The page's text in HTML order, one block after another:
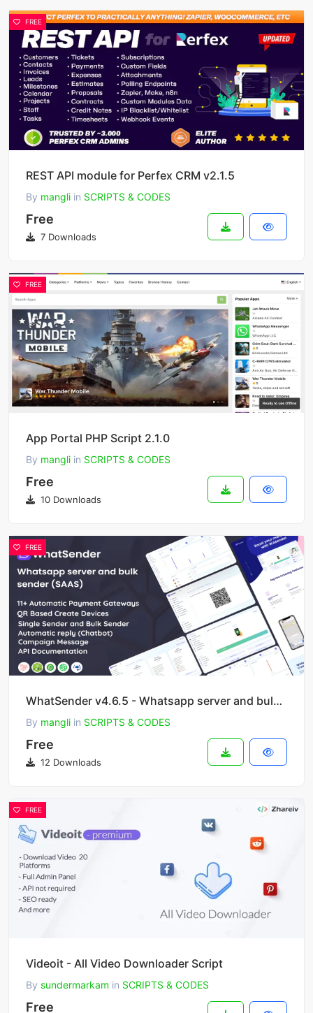
FREE
REST API module for Perfex CRM v2.1.5
By mangli in SCRIPTS & CODES
Free
7 Downloads
FREE
App Portal PHP Script 2.1.0
By mangli in SCRIPTS & CODES
Free
10 Downloads
FREE
WhatSender v4.6.5 - Whatsapp server and bulk sender (SAAS)
By mangli in SCRIPTS & CODES
Free
12 Downloads
FREE
Videoit - All Video Downloader Script
By sundermarkam in SCRIPTS & CODES
Free